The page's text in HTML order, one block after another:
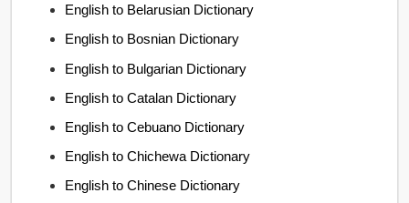
English to Belarusian Dictionary
English to Bosnian Dictionary
English to Bulgarian Dictionary
English to Catalan Dictionary
English to Cebuano Dictionary
English to Chichewa Dictionary
English to Chinese Dictionary